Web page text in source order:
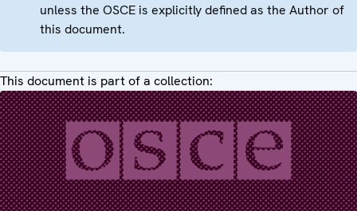
unless the OSCE is explicitly defined as the Author of
this document.
This document is part of a collection: